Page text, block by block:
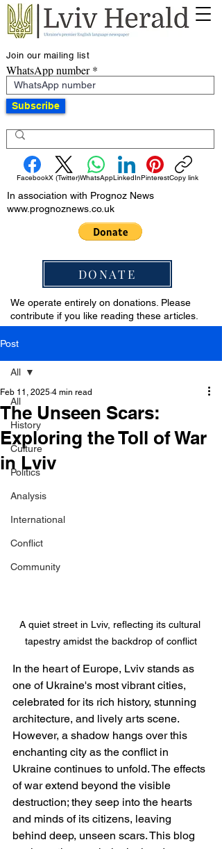
Join our mailing list
WhatsApp number
Subscribe
FacebookX (Twitter)WhatsAppLinkedInPinterestCopy link
In association with Prognoz News
www.prognoznews.co.uk
DONATE
We operate entirely on donations. Please
contribute if you like reading these articles.
Post
All
History
Culture
Politics
Analysis
International
Conflict
Community
All
The Unseen Scars:
Exploring the Toll of War
in Lviv
Feb 11, 2025 4 min read
A quiet street in Lviv, reflecting its cultural
tapestry amidst the backdrop of conflict
In the heart of Europe, Lviv stands as
one of Ukraine's most vibrant cities,
celebrated for its rich history, stunning
architecture, and lively arts scene.
However, a shadow hangs over this
enchanting city as the conflict in
Ukraine continues to unfold. The effects
of war extend beyond the visible
destruction; they seep into the hearts
and minds of its citizens, leaving
behind deep, unseen scars. This blog